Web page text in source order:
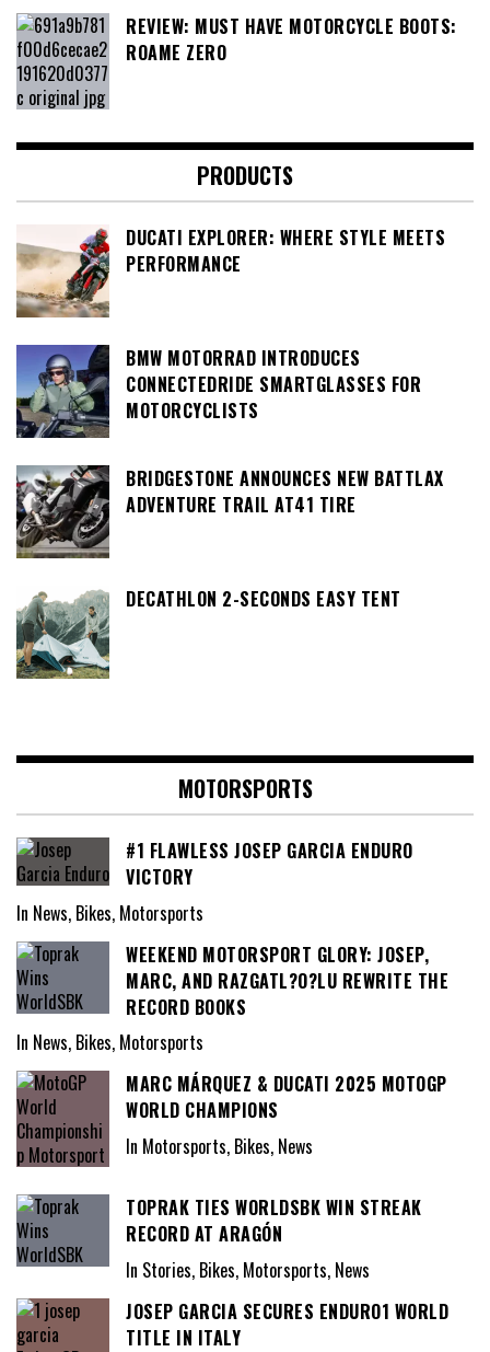
REVIEW: MUST HAVE MOTORCYCLE BOOTS:
ROAME ZERO
PRODUCTS
DUCATI EXPLORER: WHERE STYLE MEETS
PERFORMANCE
BMW MOTORRAD INTRODUCES
CONNECTEDRIDE SMARTGLASSES FOR
MOTORCYCLISTS
BRIDGESTONE ANNOUNCES NEW BATTLAX
ADVENTURE TRAIL AT41 TIRE
DECATHLON 2-SECONDS EASY TENT
MOTORSPORTS
#1 FLAWLESS JOSEP GARCIA ENDURO
VICTORY
In News, Bikes, Motorsports
WEEKEND MOTORSPORT GLORY: JOSEP,
MARC, AND RAZGATL?O?LU REWRITE THE
RECORD BOOKS
In News, Bikes, Motorsports
MARC MÁRQUEZ & DUCATI 2025 MOTOGP
WORLD CHAMPIONS
In Motorsports, Bikes, News
TOPRAK TIES WORLDSBK WIN STREAK
RECORD AT ARAGÓN
In Stories, Bikes, Motorsports, News
JOSEP GARCIA SECURES ENDURO1 WORLD
TITLE IN ITALY